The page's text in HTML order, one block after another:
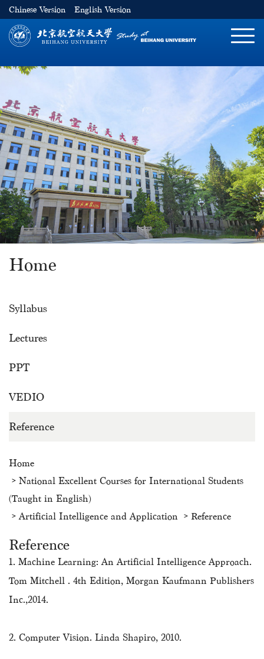
Chinese Version English Version
切
航
Home
Syllabus
Lectures
PPT
VEDIO
Reference
Home
National Excellent Courses for International Students
(Taught in English)
Artificial Intelligence and Application
Reference
Reference
1. Machine Learning: An Artificial Intelligence Approach.
Tom Mitchell . 4th Edition, Morgan Kaufmann Publishers
Inc.,2014.
2. Computer Vision. Linda Shapiro, 2010.